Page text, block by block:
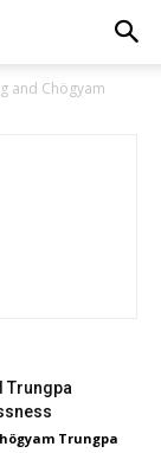
and Chögyam
Trungpa
Trungpa